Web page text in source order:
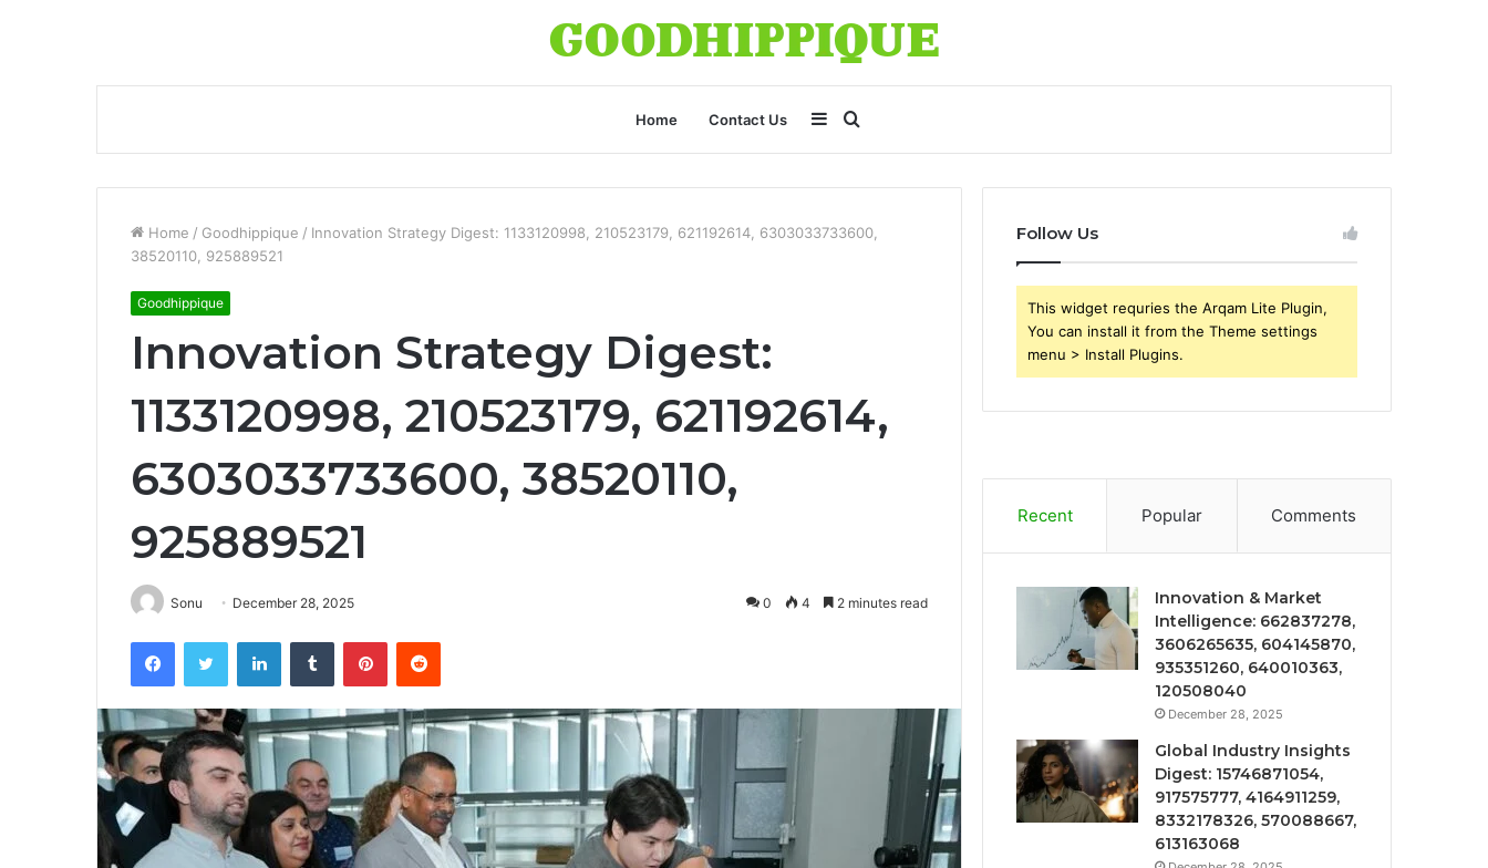
Home Contact Us
for
Sidebar
Home / Goodhippique / Innovation Strategy Digest: 1133120998, 210523179, 621192614, 6303033733600,
38520110, 925889521
Goodhippique
Innovation Strategy Digest:
1133120998, 210523179, 621192614,
6303033733600, 38520110,
925889521
Sonu December 28, 2025 0 4 2 minutes read
FacebookTwitter LinkedInTumblr PinterestReddit
Follow Us
This widget requries the Arqam Lite Plugin,
You can install it from the Theme settings
menu > Install Plugins.
Recent Popular Comments
Innovation & Market
Intelligence: 662837278,
3606265635, 604145870,
935351260, 640010363,
120508040
December 28, 2025
Global Industry Insights
Digest: 15746871054,
917575777, 4164911259,
8332178326, 570088667,
613163068